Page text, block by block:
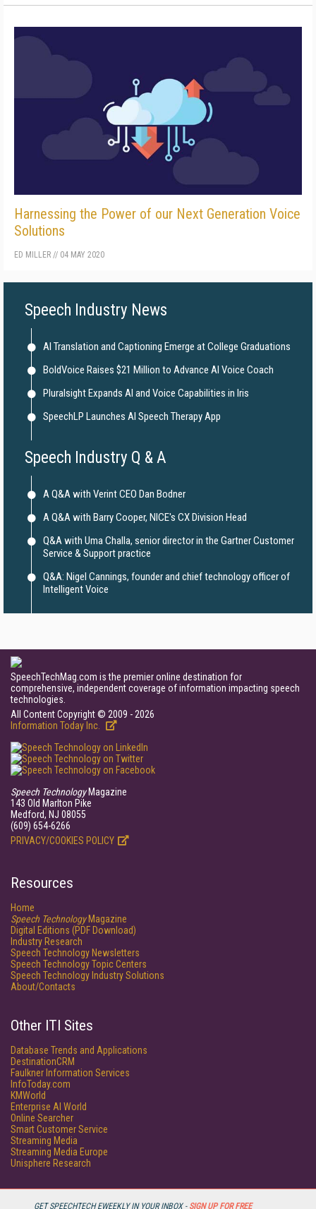
GET SPEECHTECH EWEEKLY IN YOUR INBOX - SIGN UP FOR FREE
Harnessing the Power of our Next Generation Voice
Solutions
ED MILLER // 04 MAY 2020
Speech Industry News
AI Translation and Captioning Emerge at College Graduations
BoldVoice Raises $21 Million to Advance AI Voice Coach
Pluralsight Expands AI and Voice Capabilities in Iris
SpeechLP Launches AI Speech Therapy App
Speech Industry Q & A
A Q&A with Verint CEO Dan Bodner
A Q&A with Barry Cooper, NICE's CX Division Head
Q&A with Uma Challa, senior director in the Gartner Customer
Service & Support practice
Q&A: Nigel Cannings, founder and chief technology officer of
Intelligent Voice
SpeechTechMag.com is the premier online destination for
comprehensive, independent coverage of information impacting speech
technologies.
All Content Copyright © 2009 - 2026
Information Today Inc.
Speech TechnologyMagazine
143 Old Marlton Pike
Medford, NJ 08055
(609) 654-6266
PRIVACY/COOKIES POLICY
Resources
Home
Speech TechnologyMagazine
Digital Editions (PDF Download)
Industry Research
Speech Technology Newsletters
Speech Technology Topic Centers
Speech Technology Industry Solutions
About/Contacts
Other ITI Sites
Database Trends and Applications
DestinationCRM
Faulkner Information Services
InfoToday.com
KMWorld
Enterprise AI World
Online Searcher
Smart Customer Service
Streaming Media
Streaming Media Europe
Unisphere Research